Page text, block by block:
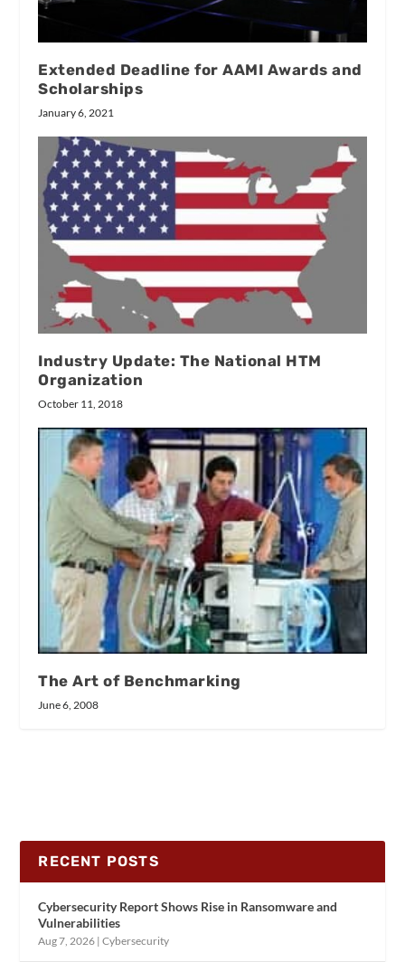
Extended Deadline for AAMI Awards and
Scholarships
January 6, 2021
Industry Update: The National HTM
Organization
October 11, 2018
The Art of Benchmarking
June 6, 2008
RECENT POSTS
Cybersecurity Report Shows Rise in Ransomware and
Vulnerabilities
Aug 7, 2026 |Cybersecurity